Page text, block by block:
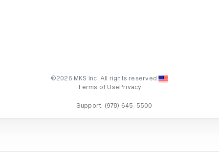
©2026 MKS Inc. All rights reserved.
Terms of Use Privacy
Support: (978) 645-5500